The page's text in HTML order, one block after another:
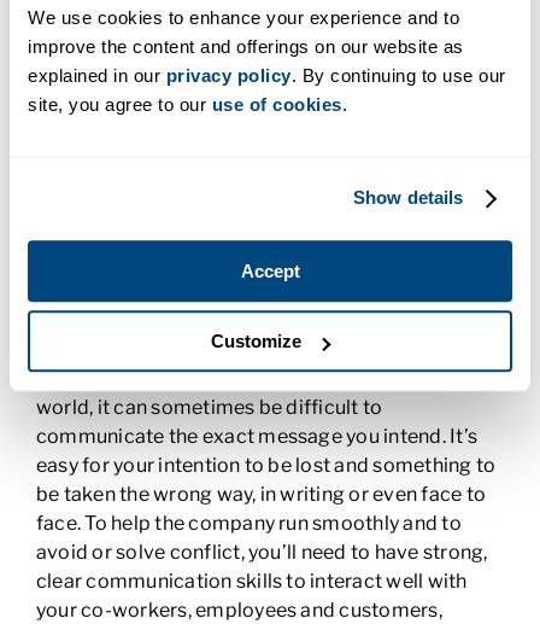
We use cookies to enhance your experience and to
improve the content and offerings on our website as
explained in our privacy policy. By continuing to use our
site, you agree to our use of cookies.
Show details
Accept
Customize
distribution to communication. If you work in
Business Management, you’ll need to understand
some computer basics, including programs like
those inthe Microsoft Office Suite
Business Communication
organization’s success. In a time when we share
information so much via text messages, emails,
and apps, sometimes with people around the
world, it can sometimes be difficult to
communicate the exact message you intend. It’s
easy for your intention to be lost and something to
be taken the wrong way, in writing or even face to
face. To help the company run smoothly and to
avoid or solve conflict, you’ll need to have strong,
clear communication skills to interact well with
your co-workers, employees and customers,